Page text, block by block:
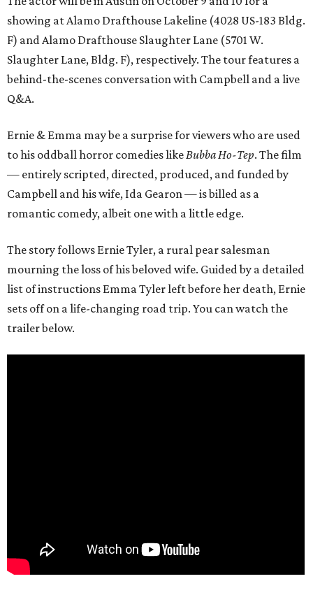
showing at Alamo Drafthouse Lakeline (4028 US-183 Bldg.
F) and Alamo Drafthouse Slaughter Lane (5701 W.
Slaughter Lane, Bldg. F), respectively. The tour features a
behind-the-scenes conversation with Campbell and a live
Q&A.
Ernie & Emma may be a surprise for viewers who are used
to his oddball horror comedies like Bubba Ho-Tep. The film
— entirely scripted, directed, produced, and funded by
Campbell and his wife, Ida Gearon — is billed as a
romantic comedy, albeit one with a little edge.
The story follows Ernie Tyler, a rural pear salesman
mourning the loss of his beloved wife. Guided by a detailed
list of instructions Emma Tyler left before her death, Ernie
sets off on a life-changing road trip. You can watch the
trailer below.